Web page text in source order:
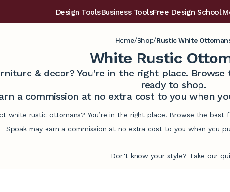
Design ToolsBusiness ToolsFree Design School
Home/Shop/Rustic White
White Rustic
& decor? You're in the right place.
ready to shop.
a commission at no extra cost to you when
white rustic ottomans? You’re in the right place. Browse the
Spoak may earn a commission at no extra cost to you when you
Don't know your style? Take our